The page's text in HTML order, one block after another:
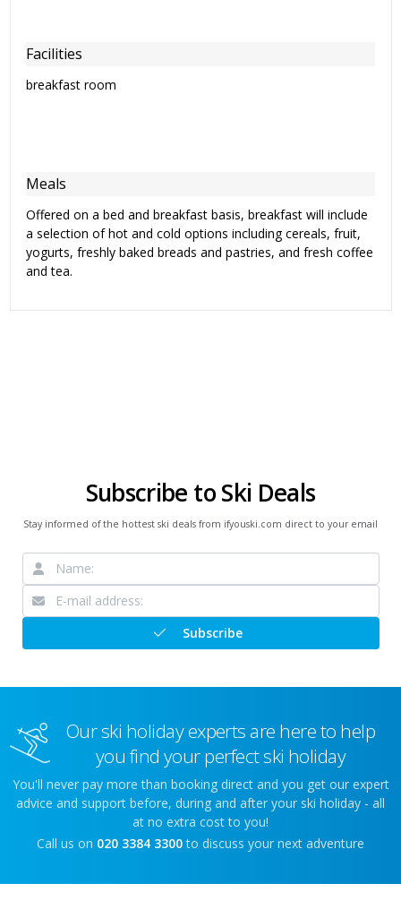
Facilities
breakfast room
Meals
Offered on a bed and breakfast basis, breakfast will include
a selection of hot and cold options including cereals, fruit,
yogurts, freshly baked breads and pastries, and fresh coffee
and tea.
Subscribe to Ski Deals
Stay informed of the hottest ski deals from ifyouski.com direct to your email
Subscribe
Our ski holiday experts are here to help
you find your perfect ski holiday
You'll never pay more than booking direct and you get our expert
advice and support before, during and after your ski holiday - all
at no extra cost to you!
Call us on 020 3384 3300 to discuss your next adventure